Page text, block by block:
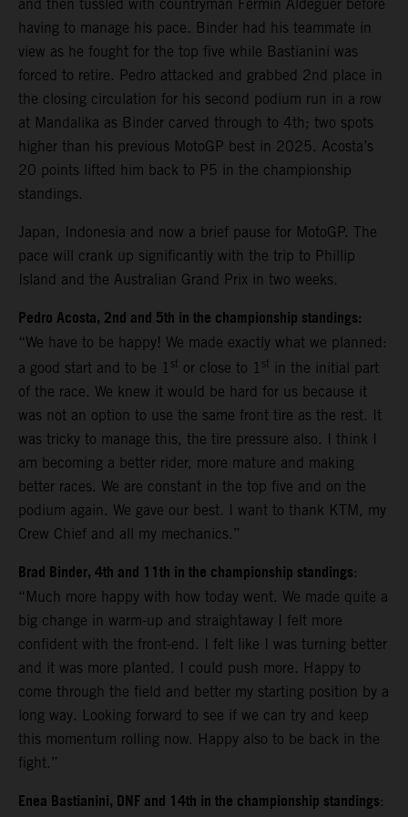
and then tussled with countryman Fermin Aldeguer before
having to manage his pace. Binder had his teammate in
view as he fought for the top five while Bastianini was
forced to retire. Pedro attacked and grabbed 2nd place in
the closing circulation for his second podium run in a row
at Mandalika as Binder carved through to 4th; two spots
higher than his previous MotoGP best in 2025. Acosta’s
20 points lifted him back to P5 in the championship
standings.
Japan, Indonesia and now a brief pause for MotoGP. The
pace will crank up significantly with the trip to Phillip
Island and the Australian Grand Prix in two weeks.
Pedro Acosta, 2nd and 5th in the championship standings:
“We have to be happy! We made exactly what we planned:
a good start and to be 1 st or close to 1 st in the initial part
of the race. We knew it would be hard for us because it
was not an option to use the same front tire as the rest. It
was tricky to manage this, the tire pressure also. I think I
am becoming a better rider, more mature and making
better races. We are constant in the top five and on the
podium again. We gave our best. I want to thank KTM, my
Crew Chief and all my mechanics.”
Brad Binder, 4th and 11th in the championship standings:
“Much more happy with how today went. We made quite a
big change in warm-up and straightaway I felt more
confident with the front-end. I felt like I was turning better
and it was more planted. I could push more. Happy to
come through the field and better my starting position by a
long way. Looking forward to see if we can try and keep
this momentum rolling now. Happy also to be back in the
fight.”
Enea Bastianini, DNF and 14th in the championship standings: